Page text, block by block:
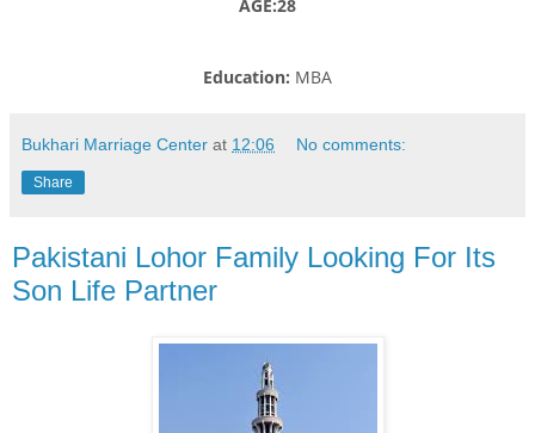
AGE:28
Education: MBA
Bukhari Marriage Center at 12:06 No comments:
Share
Pakistani Lohor Family Looking For Its
Son Life Partner